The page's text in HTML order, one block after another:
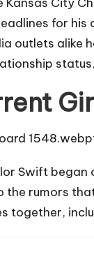
for
outlets
Swift
the rumors
together,